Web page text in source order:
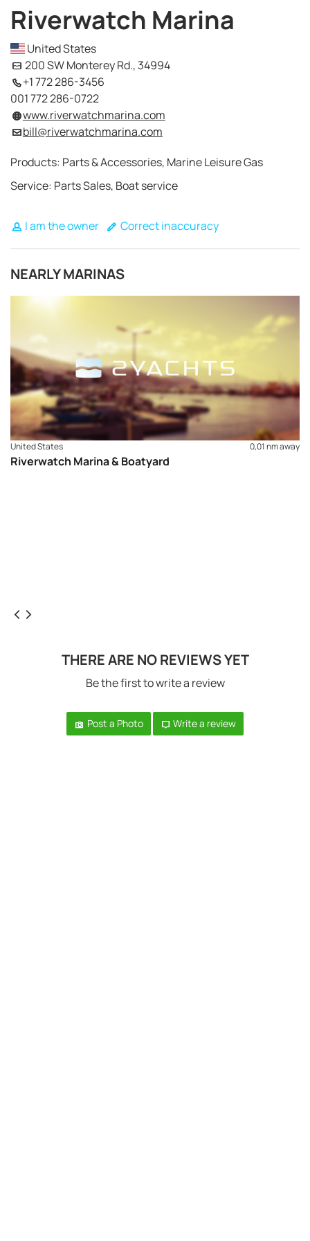
Riverwatch Marina
United States
200 SW Monterey Rd., 34994
+1 772 286-3456
001 772 286-0722
www.riverwatchmarina.com
bill@riverwatchmarina.com
Products: Parts & Accessories, Marine Leisure Gas
Service: Parts Sales, Boat service
I am the owner Correct inaccuracy
NEARLY MARINAS
United States 0,01 nm away
Riverwatch Marina & Boatyard
THERE ARE NO REVIEWS YET
Be the first to write a review
Post a Photo Write a review